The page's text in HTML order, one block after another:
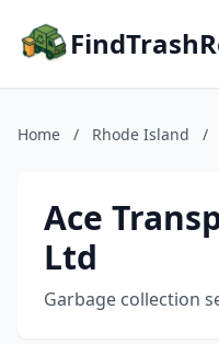
Home / Rhode Island /
Ace
Ltd
Garbage collection